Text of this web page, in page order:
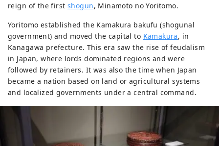
reign of the first shogun, Minamoto no Yoritomo.
Yoritomo established the Kamakura bakufu (shogunal
government) and moved the capital to Kamakura, in
Kanagawa prefecture. This era saw the rise of feudalism
in Japan, where lords dominated regions and were
followed by retainers. It was also the time when Japan
became a nation based on land or agricultural systems
and localized governments under a central command.